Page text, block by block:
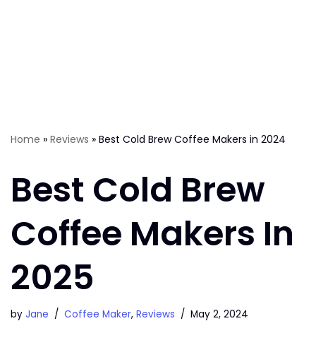
Home » Reviews » Best Cold Brew Coffee Makers in 2024
Best Cold Brew
Coffee Makers In
2025
by Jane Coffee Maker, Reviews May 2, 2024